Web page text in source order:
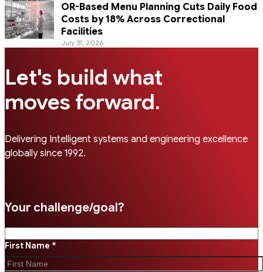
OR-Based Menu Planning Cuts Daily Food
Costs by 18% Across Correctional
Facilities
July 31, 2026
Let's build what
moves forward.
Delivering Intelligent systems and engineering excellence
globally since 1992.
Your challenge/goal?
First Name *